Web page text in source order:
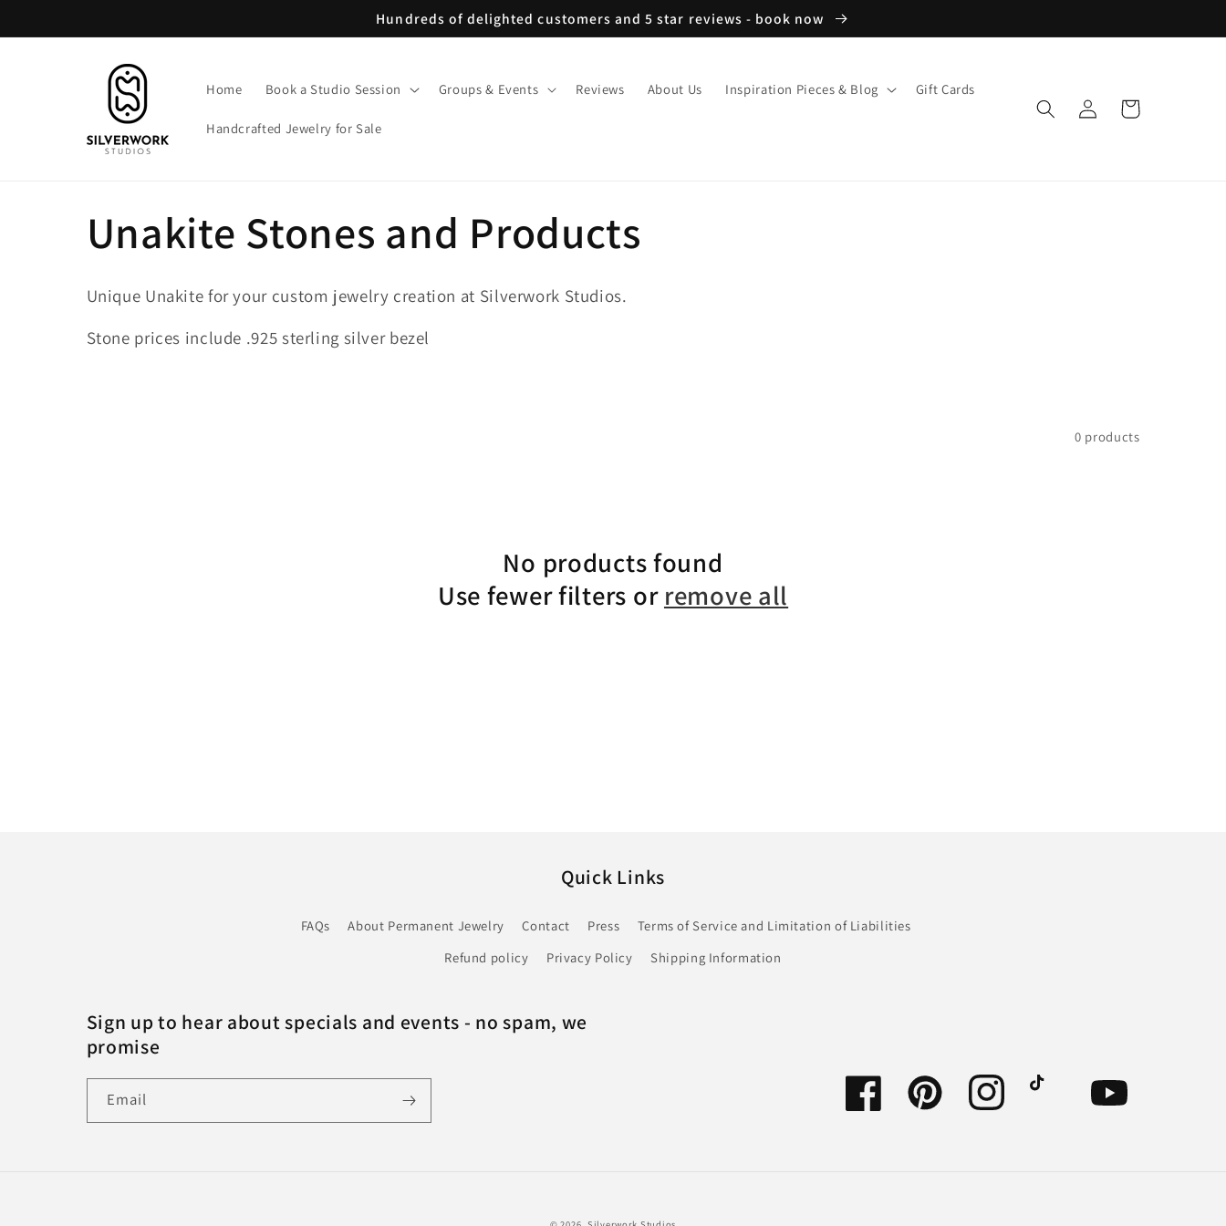
Hundreds of delighted customers and 5 star reviews - book now
Home Book a Studio Session Groups & Events Reviews About Us Inspiration Pieces & Blog Gift Cards
Handcrafted Jewelry for Sale
Log
in
Cart
C
o
l
Unakite Stones and Products
Unique Unakite for your custom jewelry creation at Silverwork Studios.
Stone prices include .925 sterling silver bezel
0 products
No products found
Use fewer filters or remove all
Quick Links
FAQs About Permanent Jewelry Contact Press
Terms of Service and Limitation of Liabilities
Refund policy
Privacy Policy Shipping Information
Sign up to hear about specials and events - no spam, we
promise
Email Facebook Pinterest Instagram YouTube